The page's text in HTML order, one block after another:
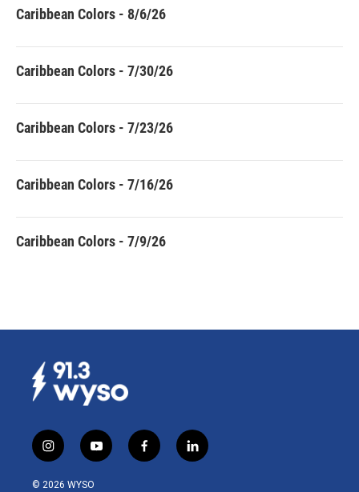
Caribbean Colors - 8/6/26
Caribbean Colors - 7/30/26
Caribbean Colors - 7/23/26
Caribbean Colors - 7/16/26
Caribbean Colors - 7/9/26
i
n
s
y
o
f
a
l
i
© 2026 WYSO